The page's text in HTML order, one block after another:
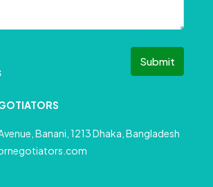
Submit
Banani, 1213 Dhaka, Bangladesh